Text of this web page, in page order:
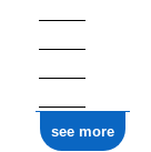
see more